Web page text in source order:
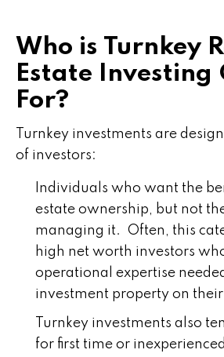
Who is Turnkey
Estate Investing
For?
Turnkey investments are
of investors:
Individuals who want the
estate ownership, but not
managing it. Often, this
high net worth investors
operational expertise
investment property on
Turnkey investments also
for first time or